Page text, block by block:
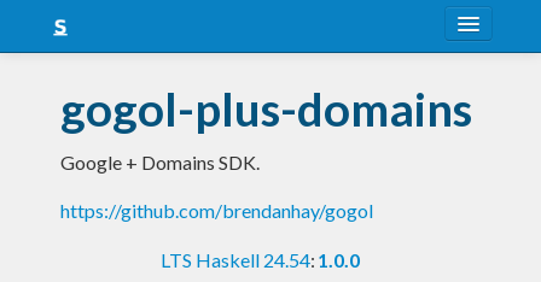
Snapshots
LTS
Nightly
gogol-plus-domains
Google + Domains SDK.
https://github.com/brendanhay/gogol
LTS Haskell 24.54: 1.0.0